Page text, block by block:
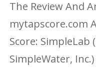
The Review And
mytapscore.com
Score:
SimpleWater,